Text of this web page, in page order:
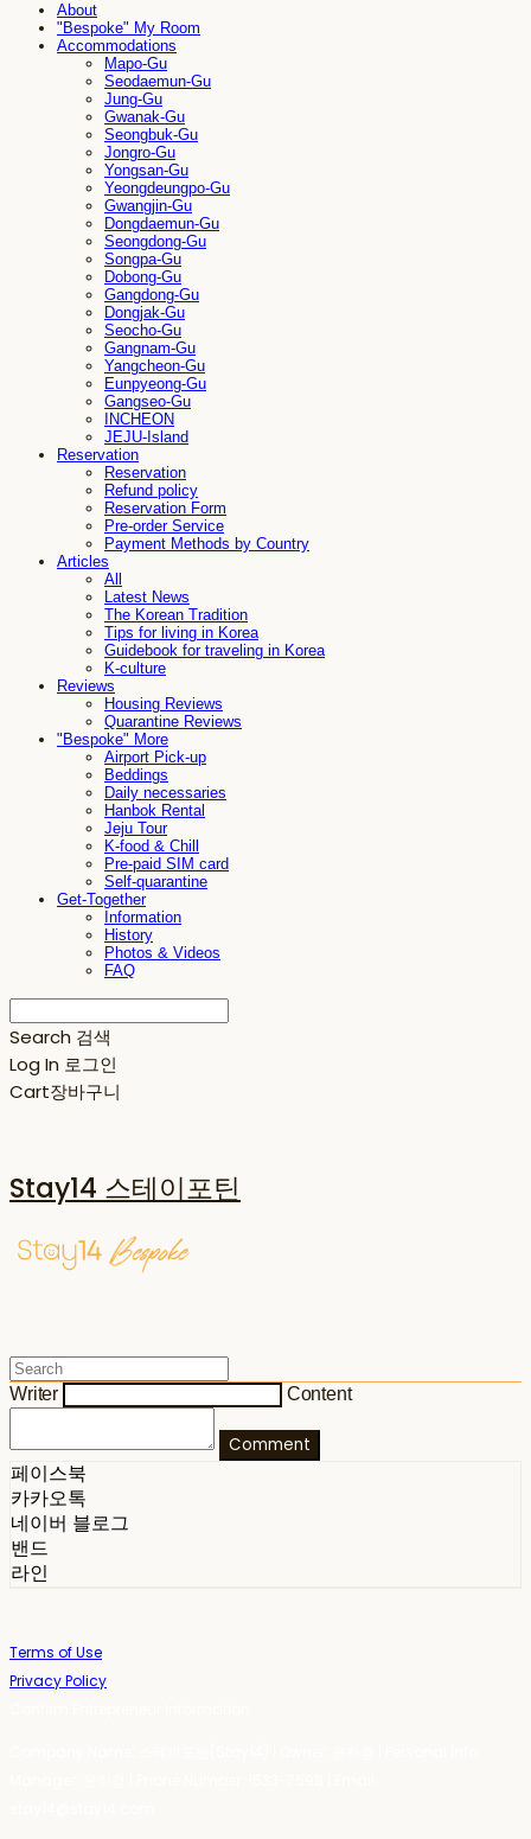
About
"Bespoke" My Room
Accommodations
Mapo-Gu
Seodaemun-Gu
Jung-Gu
Gwanak-Gu
Seongbuk-Gu
Jongro-Gu
Yongsan-Gu
Yeongdeungpo-Gu
Gwangjin-Gu
Dongdaemun-Gu
Seongdong-Gu
Songpa-Gu
Dobong-Gu
Gangdong-Gu
Dongjak-Gu
Seocho-Gu
Gangnam-Gu
Yangcheon-Gu
Eunpyeong-Gu
Gangseo-Gu
INCHEON
JEJU-Island
Reservation
Reservation
Refund policy
Reservation Form
Pre-order Service
Payment Methods by Country
Articles
All
Latest News
The Korean Tradition
Tips for living in Korea
Guidebook for traveling in Korea
K-culture
Reviews
Housing Reviews
Quarantine Reviews
"Bespoke" More
Airport Pick-up
Beddings
Daily necessaries
Hanbok Rental
Jeju Tour
K-food & Chill
Pre-paid SIM card
Self-quarantine
Get-Together
Information
History
Photos & Videos
FAQ
Search 검색
Log In 로그인
Cart장바구니
Stay14 스테이포틴
Writer Content
Comment
페이스북
카카오톡
네이버 블로그
밴드
라인
Terms of Use
Privacy Policy